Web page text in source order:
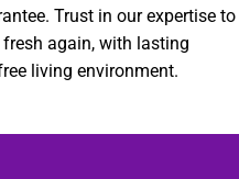
Trust in our expertise to
again, with lasting
living environment.